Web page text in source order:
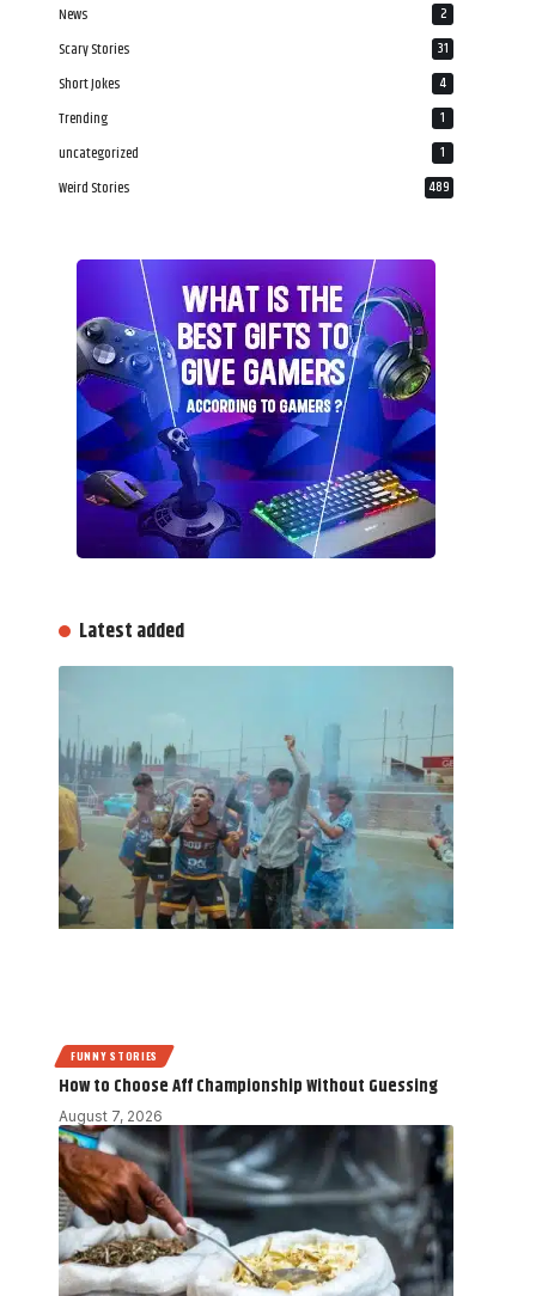
News 2
Scary Stories 31
Short Jokes 4
Trending 1
uncategorized 1
Weird Stories 489
Latest added
FUNNY STORIES
How to Choose Aff Championship Without Guessing
August 7, 2026